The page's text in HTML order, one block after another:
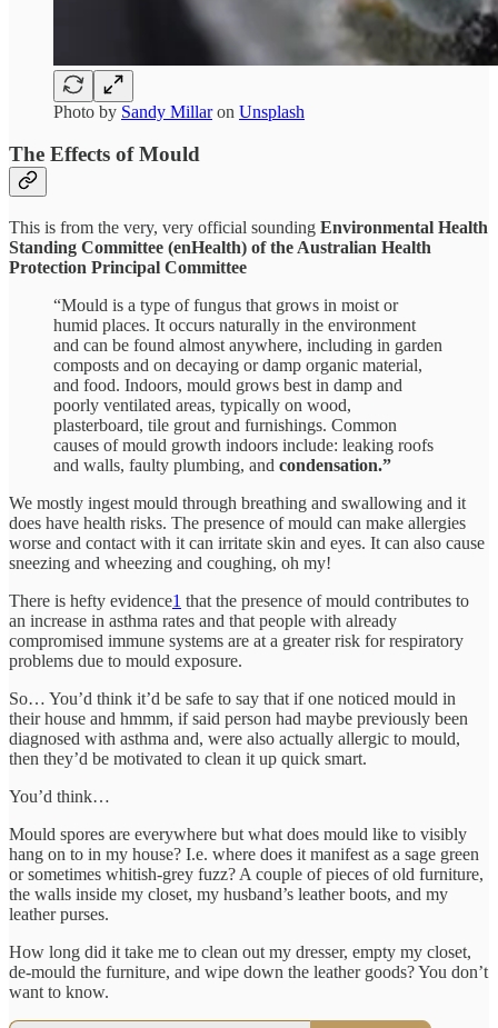
Photo by Sandy Millaron Unsplash
The Effects of Mould
This is from the very, very official sounding Environmental Health
Standing Committee (enHealth) of the Australian Health
Protection Principal Committee
“Mould is a type of fungus that grows in moist or
humid places. It occurs naturally in the environment
and can be found almost anywhere, including in garden
composts and on decaying or damp organic material,
and food. Indoors, mould grows best in damp and
poorly ventilated areas, typically on wood,
plasterboard, tile grout and furnishings. Common
causes of mould growth indoors include: leaking roofs
and walls, faulty plumbing, and condensation.”
We mostly ingest mould through breathing and swallowing and it
does have health risks. The presence of mould can make allergies
worse and contact with it can irritate skin and eyes. It can also cause
sneezing and wheezing and coughing, oh my!
There is hefty evidence1 that the presence of mould contributes to
an increase in asthma rates and that people with already
compromised immune systems are at a greater risk for respiratory
problems due to mould exposure.
So… You’d think it’d be safe to say that if one noticed mould in
their house and hmmm, if said person had maybe previously been
diagnosed with asthma and, were also actually allergic to mould,
then they’d be motivated to clean it up quick smart.
You’d think…
Mould spores are everywhere but what does mould like to visibly
hang on to in my house? I.e. where does it manifest as a sage green
or sometimes whitish-grey fuzz? A couple of pieces of old furniture,
the walls inside my closet, my husband’s leather boots, and my
leather purses.
How long did it take me to clean out my dresser, empty my closet,
de-mould the furniture, and wipe down the leather goods? You don’t
want to know.